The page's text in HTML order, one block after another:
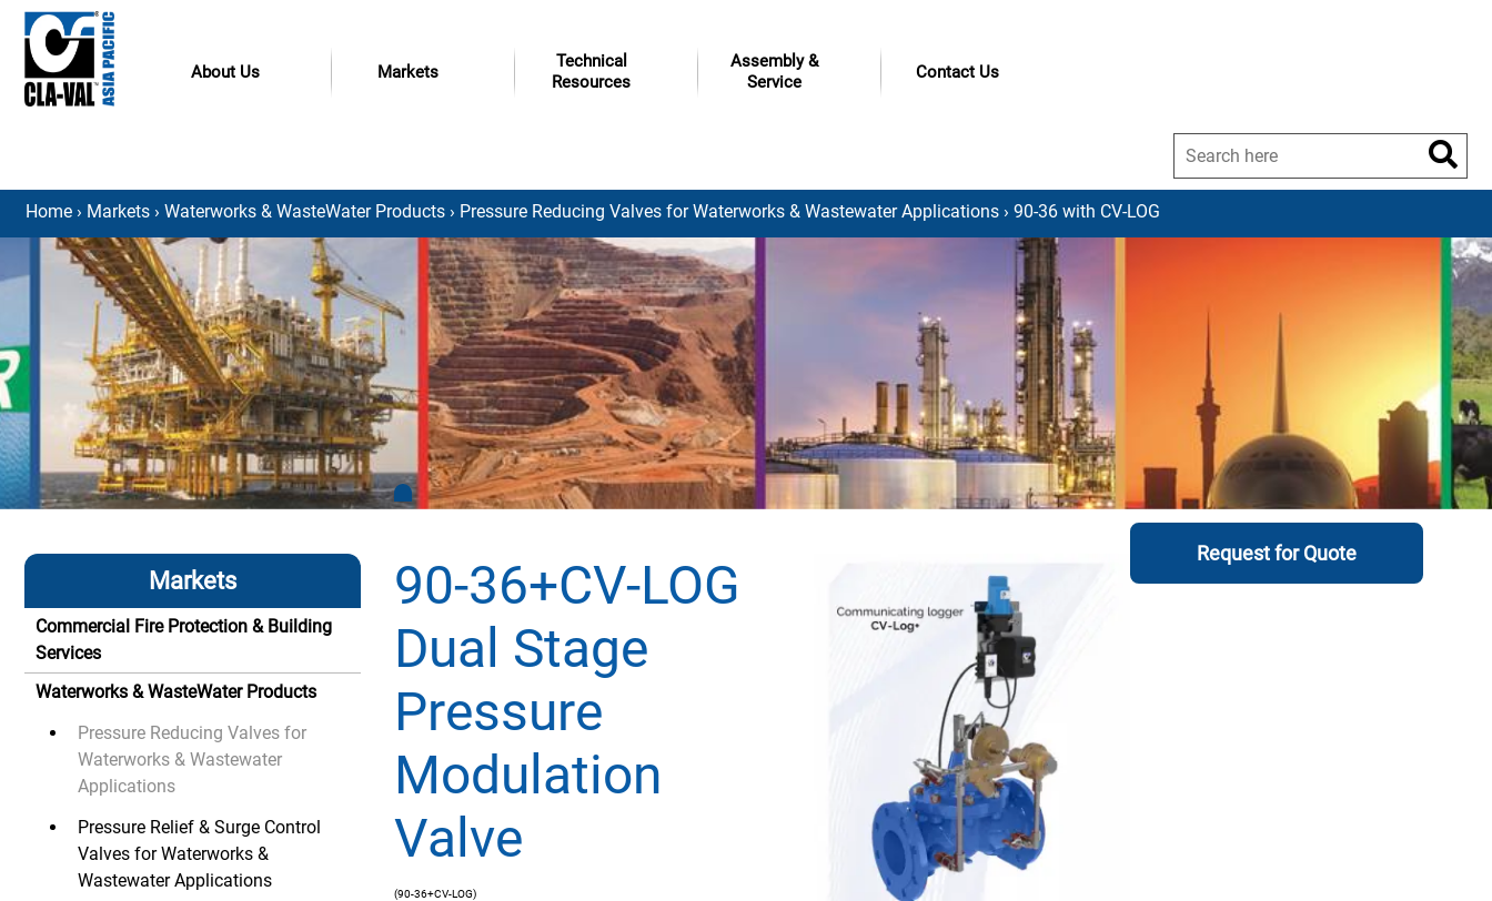
About Us Markets
Technical
Resources
Assembly &
Service
Contact Us
Home › Markets › Waterworks & WasteWater Products › Pressure Reducing Valves for Waterworks & Wastewater Applications › 90-36 with CV-LOG
Markets
Commercial Fire Protection & Building
Services
Waterworks & WasteWater Products
Pressure Reducing Valves for
Waterworks & Wastewater
Applications
Pressure Relief & Surge Control
Valves for Waterworks &
Wastewater Applications
Request for Quote
90-36+CV-LOG
Dual Stage
Pressure
Modulation
Valve
(90-36+CV-LOG)